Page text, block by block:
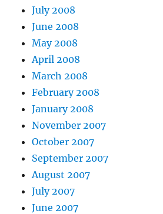
July 2008
June 2008
May 2008
April 2008
March 2008
February 2008
January 2008
November 2007
October 2007
September 2007
August 2007
July 2007
June 2007